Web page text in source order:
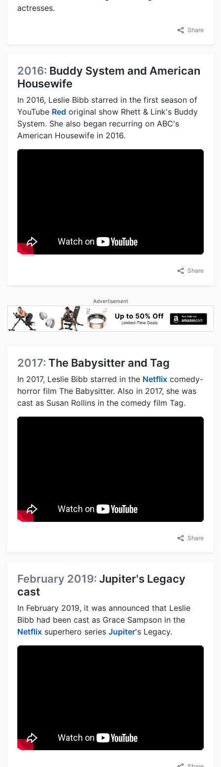
actresses.
Share
2016: Buddy System and American
Housewife
In 2016, Leslie Bibb starred in the first season of
YouTube Red original show Rhett & Link's Buddy
System. She also began recurring on ABC's
American Housewife in 2016.
Share
Advertisement
2017: The Babysitter and Tag
In 2017, Leslie Bibb starred in the Netflix comedy-
horror film The Babysitter. Also in 2017, she was
cast as Susan Rollins in the comedy film Tag.
Share
February 2019: Jupiter's Legacy
cast
In February 2019, it was announced that Leslie
Bibb had been cast as Grace Sampson in the
Netflix superhero series Jupiter's Legacy.